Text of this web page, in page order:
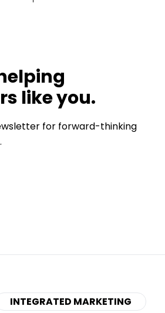
like you.
for forward-thinking
INTEGRATED MARKETING